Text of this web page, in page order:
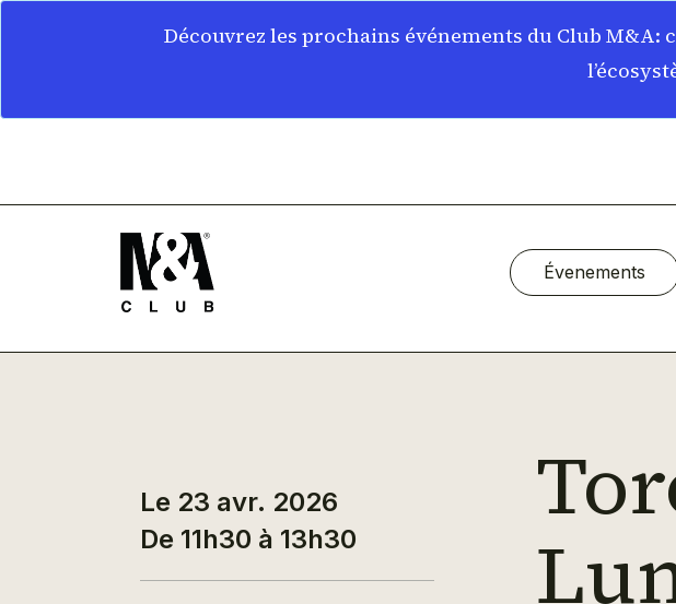
Découvrez les prochains événements du Club
Évenements
Le 23 avr. 2026
De 11h30 à 13h30